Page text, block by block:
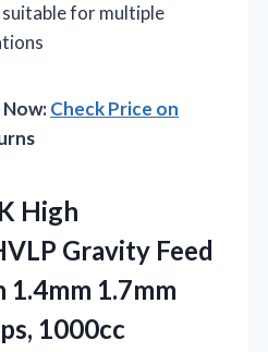
suitable for multiple
Check Price on
High
Gravity Feed
1.4mm 1.7mm
1000cc